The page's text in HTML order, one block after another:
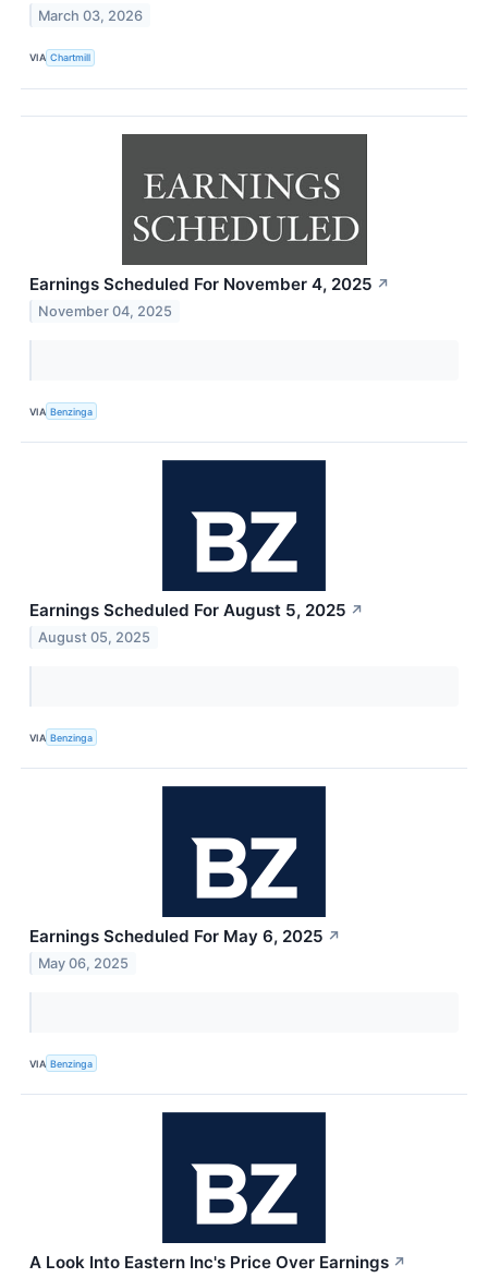
March 03, 2026
VIA Chartmill
Earnings Scheduled For November 4, 2025 ↗
November 04, 2025
VIA Benzinga
Earnings Scheduled For August 5, 2025 ↗
August 05, 2025
VIA Benzinga
Earnings Scheduled For May 6, 2025 ↗
May 06, 2025
VIA Benzinga
A Look Into Eastern Inc's Price Over Earnings ↗